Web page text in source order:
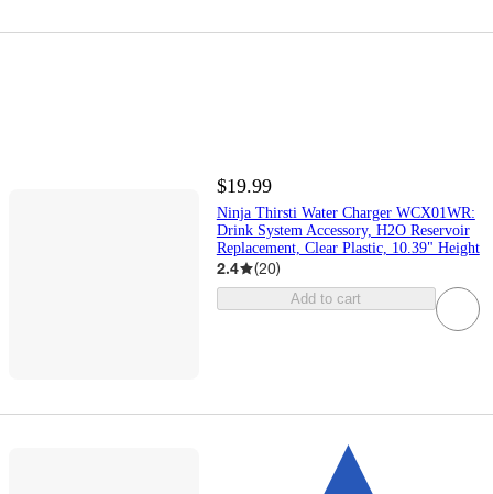
$19.99
Ninja Thirsti Water Charger WCX01WR:
Drink System Accessory, H2O Reservoir
Replacement, Clear Plastic, 10.39" Height
2.4 (20)
Add to cart